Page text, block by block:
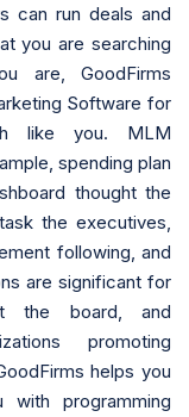
can run deals and
you are searching
are, GoodFirms
Software for
like you. MLM
spending plan
thought the
the executives,
following, and
are significant for
the board, and
promoting
helps you
programming